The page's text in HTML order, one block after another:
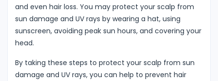
and even hair loss. You may protect your scalp from
sun damage and UV rays by wearing a hat, using
sunscreen, avoiding peak sun hours, and covering your
head.
By taking these steps to protect your scalp from sun
damage and UV rays, you can help to prevent hair